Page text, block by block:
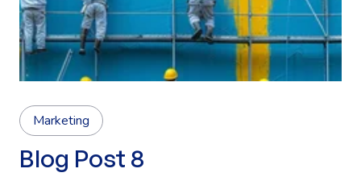
Marketing
Blog Post 8